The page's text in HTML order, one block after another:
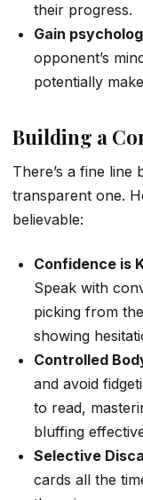
their progress.
Gain
opponent’s
potentially
Building a
There’s a fine
transparent one.
believable:
Confidence is
Speak with
picking from
showing
Controlled
and avoid
to read,
bluffing
Selective
cards all the